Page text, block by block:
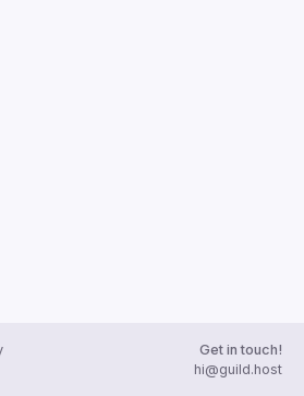
Get in touch!
hi@guild.host